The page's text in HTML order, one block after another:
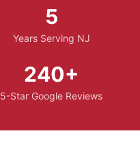
5
Years Serving NJ
240+
5-Star Google Reviews